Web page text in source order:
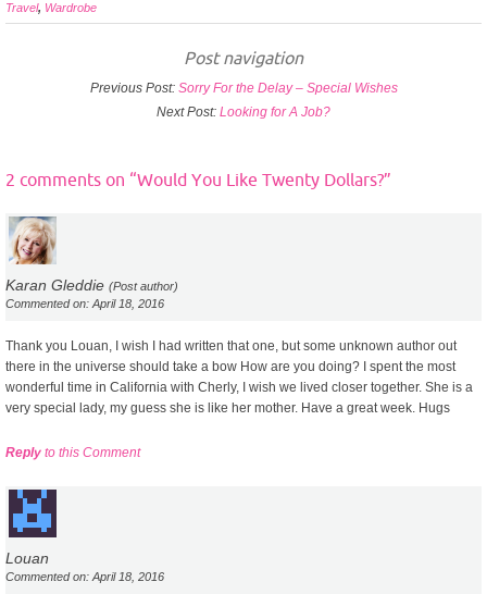
Travel, Wardrobe
Post navigation
Previous Post: Sorry For the Delay – Special Wishes
Next Post: Looking for A Job?
2 comments on “Would You Like Twenty Dollars?”
Karan Gleddie (Post author)
Commented on: April 18, 2016
Thank you Louan, I wish I had written that one, but some unknown author out
there in the universe should take a bow How are you doing? I spent the most
wonderful time in California with Cherly, I wish we lived closer together. She is a
very special lady, my guess she is like her mother. Have a great week. Hugs
Reply to this Comment
Louan
Commented on: April 18, 2016